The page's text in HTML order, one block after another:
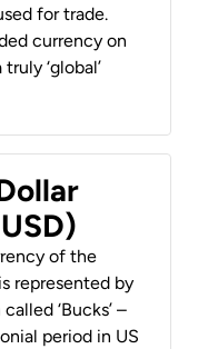
for trade.
currency on
‘global’
of the
represented by
‘Bucks’ –
period in US